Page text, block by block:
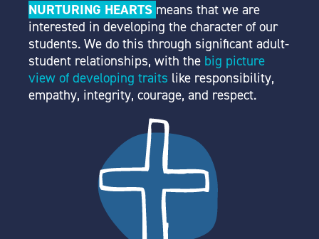
NURTURING HEARTS means that we are
interested in developing the character of our
students. We do this through significant adult-
student relationships, with the big picture
view of developing traits like responsibility,
empathy, integrity, courage, and respect.